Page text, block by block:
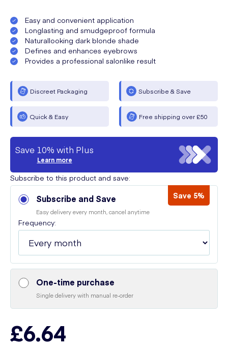
Easy and convenient application
Longlasting and smudgeproof formula
Naturallooking dark blonde shade
Defines and enhances eyebrows
Provides a professional salonlike result
Discreet Packaging Subscribe & Save
Quick & Easy Free shipping over £50
Save 10% with Plus
Learn more
Subscribe to this product and save:
Subscribe and Save Save 5%
Easy delivery every month, cancel anytime
Frequency:
One-time purchase
Single delivery with manual re-order
£6.64